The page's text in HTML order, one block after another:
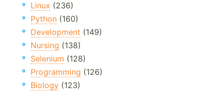
Linux (236)
Python (160)
Development (149)
Nursing (138)
Selenium (128)
Programming (126)
Biology (123)